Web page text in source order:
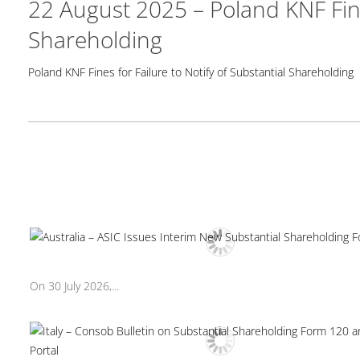
22 August 2025 – Poland KNF
Shareholding
Poland KNF Fines for Failure to Notify of Substantial Shareholding
On 30 July 2026,...